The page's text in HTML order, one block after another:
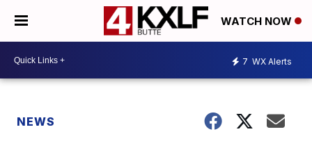
WATCH NOW
7 WX Alerts
NEWS